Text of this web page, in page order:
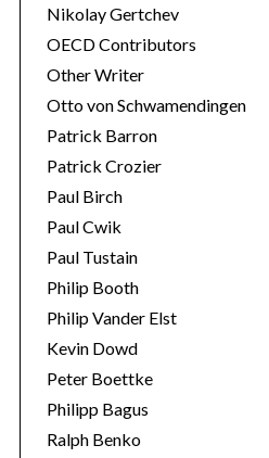
Nikolay Gertchev
OECD Contributors
Other Writer
Otto von Schwamendingen
Patrick Barron
Patrick Crozier
Paul Birch
Paul Cwik
Paul Tustain
Philip Booth
Philip Vander Elst
Kevin Dowd
Peter Boettke
Philipp Bagus
Ralph Benko